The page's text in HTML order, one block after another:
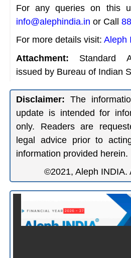
For any queries on this
info@alephindia.in or Call
For more details visit:Aleph
Attachment: Standard
issued by Bureau of Indian
Disclaimer: The
update is intended for
only. Readers are
legal advice prior to
information provided herein.
©2021, Aleph INDIA.